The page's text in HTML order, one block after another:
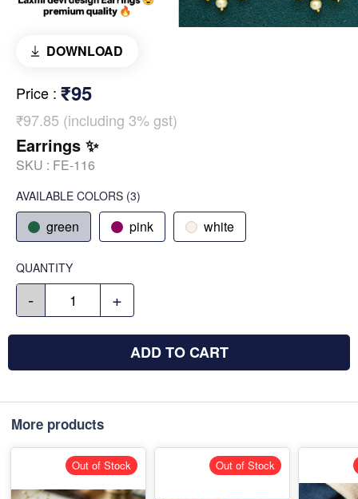
DOWNLOAD
Price : ₹95
₹97.85 (including 3% gst)
Earrings ✨
SKU : FE-116
AVAILABLE COLORS (3)
green pink white
QUANTITY
- +
ADD TO CART
More products
Out of Stock Out of Stock